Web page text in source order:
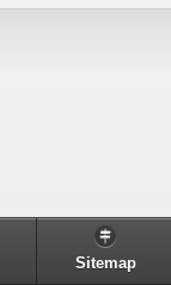
Sitemap